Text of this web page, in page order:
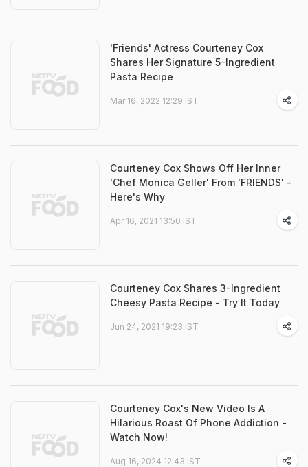
'Friends' Actress Courteney Cox
Shares Her Signature 5-Ingredient
Pasta Recipe
Mar 16, 2022 12:29 IST
Courteney Cox Shows Off Her Inner
'Chef Monica Geller' From 'FRIENDS' -
Here's Why
Apr 16, 2021 13:50 IST
Courteney Cox Shares 3-Ingredient
Cheesy Pasta Recipe - Try It Today
Jun 24, 2021 19:23 IST
Courteney Cox's New Video Is A
Hilarious Roast Of Phone Addiction -
Watch Now!
Aug 16, 2024 12:43 IST